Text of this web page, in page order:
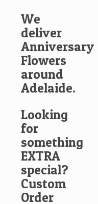
We
deliver
Anniversary
Flowers
around
Adelaide.
Looking
for
something
EXTRA
special?
Custom
Order